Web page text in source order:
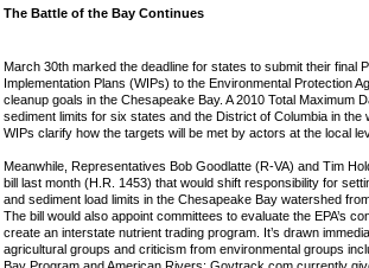
The Battle of the Bay Continues
March 30th marked the deadline for states to submit their final
Implementation Plans (WIPs) to the Environmental Protection
cleanup goals in the Chesapeake Bay. A 2010 Total Maximum
sediment limits for six states and the District of Columbia in the
WIPs clarify how the targets will be met by actors at the local
Meanwhile, Representatives Bob Goodlatte (R-VA) and Tim
bill last month (H.R. 1453) that would shift responsibility for
and sediment load limits in the Chesapeake Bay watershed
The bill would also appoint committees to evaluate the EPA’s
create an interstate nutrient trading program. It’s drawn
agricultural groups and criticism from environmental groups